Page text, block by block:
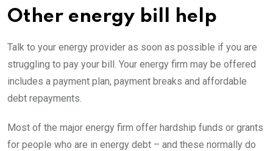
Other energy bill help
Talk to your energy provider as soon as possible if you are
struggling to pay your bill. Your energy firm may be offered
includes a payment plan, payment breaks and affordable
debt repayments.
Most of the major energy firm offer hardship funds or grants
for people who are in energy debt – and these normally do